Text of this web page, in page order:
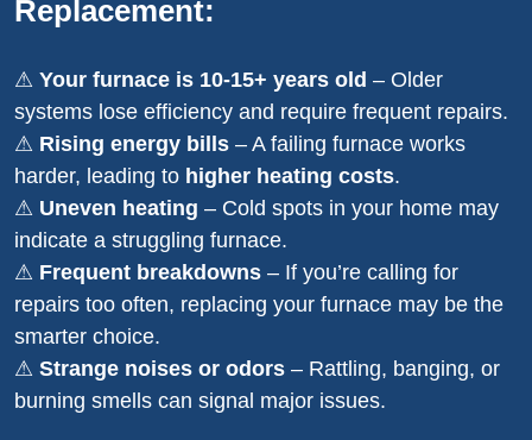
Replacement:
⚠ Your furnace is 10-15+ years old – Older
systems lose efficiency and require frequent repairs.
⚠ Rising energy bills – A failing furnace works
harder, leading to higher heating costs.
⚠ Uneven heating – Cold spots in your home may
indicate a struggling furnace.
⚠ Frequent breakdowns – If you’re calling for
repairs too often, replacing your furnace may be the
smarter choice.
⚠ Strange noises or odors – Rattling, banging, or
burning smells can signal major issues.